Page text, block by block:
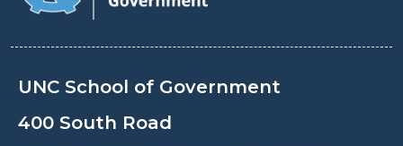
UNC School of Government
400 South Road